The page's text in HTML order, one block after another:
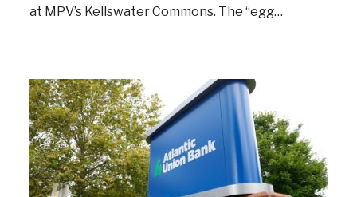
at MPV’s Kellswater Commons. The “egg…